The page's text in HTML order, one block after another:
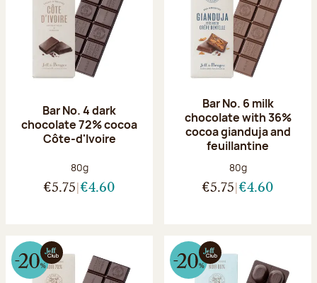
Bar No. 4 dark
chocolate 72% cocoa
Côte-d'Ivoire
Net weight:
80g
€5.75 €4.60
Bar No. 6 milk
chocolate with 36%
cocoa gianduja and
feuillantine
Net weight:
80g
€5.75 €4.60